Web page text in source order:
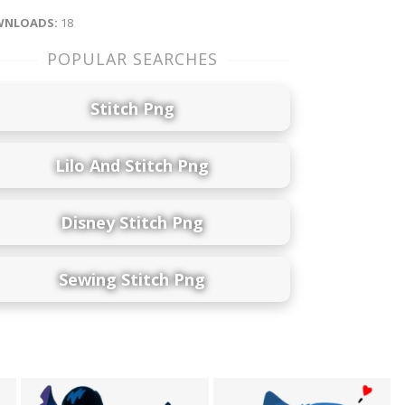
18
POPULAR SEARCHES
Stitch Png
Lilo And Stitch Png
Disney Stitch Png
Sewing Stitch Png